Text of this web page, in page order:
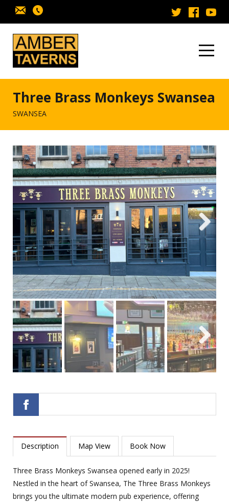
Skip to content
Three Brass Monkeys Swansea
SWANSEA
Next
Next
Description Map View Book Now
Three Brass Monkeys Swansea opened early in 2025!
Nestled in the heart of Swansea, The Three Brass Monkeys
brings you the ultimate modern pub experience, offering